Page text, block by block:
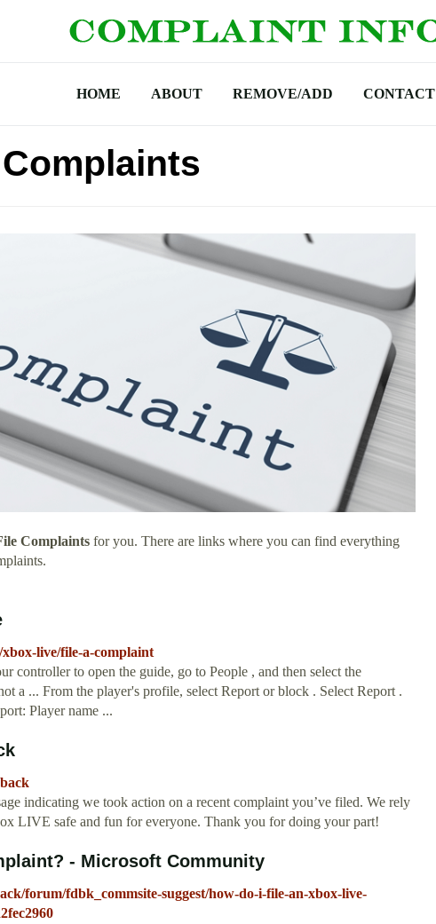
HOME ABOUT REMOVE/ADD CONTACT
Complaints for you. There are links where you can find everything
live/file-a-complaint
controller to open the guide, go to People , and then select the
a ... From the player's profile, select Report or block . Select Report .
Player name ...
indicating we took action on a recent complaint you’ve filed. We rely
LIVE safe and fun for everyone. Thank you for doing your part!
- Microsoft Community
forum/fdbk_commsite-suggest/how-do-i-file-an-xbox-live-